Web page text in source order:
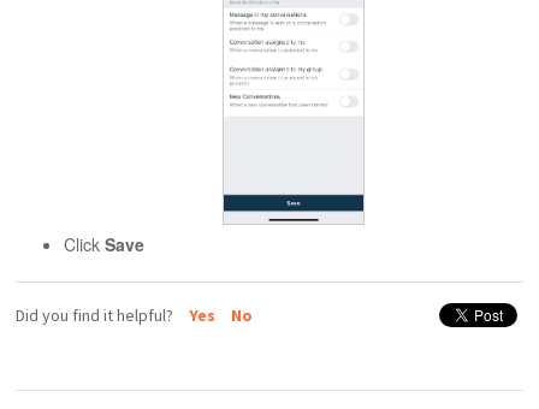
ClickSave
Did you find it helpful? Yes No